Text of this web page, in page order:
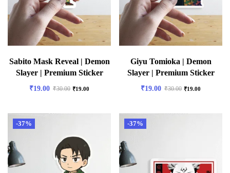
Sabito Mask Reveal | Demon
Slayer | Premium Sticker
₹19.00 ₹30.00 ₹19.00
Giyu Tomioka | Demon
Slayer | Premium Sticker
₹19.00 ₹30.00 ₹19.00
-37% -37%